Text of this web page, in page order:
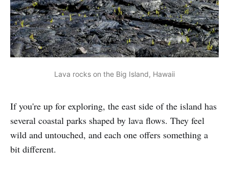
Lava rocks on the Big Island, Hawaii
If you're up for exploring, the east side of the island has
several coastal parks shaped by lava flows. They feel
wild and untouched, and each one offers something a
bit different.